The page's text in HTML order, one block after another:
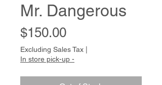
Mr. Dangerous
$150.00Price
Excluding Sales Tax
In store pick-up -